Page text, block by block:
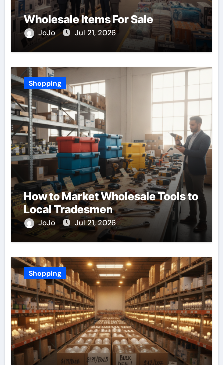
Wholesale Items For Sale
JoJo Jul 21, 2026
Shopping
How to Market Wholesale Tools to
Local Tradesmen
JoJo Jul 21, 2026
Shopping